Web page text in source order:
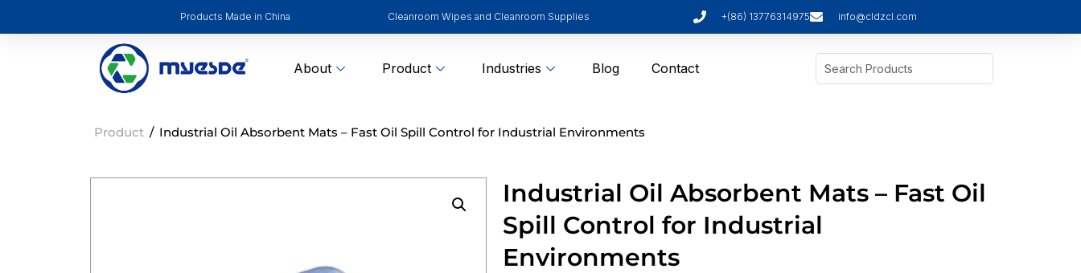
Products Made in China Cleanroom Wipes and Cleanroom Supplies +(86) 13776314975 info@cldzcl.com
About Product Industries Blog Contact
Product / Industrial Oil Absorbent Mats – Fast Oil Spill Control for Industrial Environments
Industrial Oil Absorbent Mats – Fast Oil
Spill Control for Industrial
Environments